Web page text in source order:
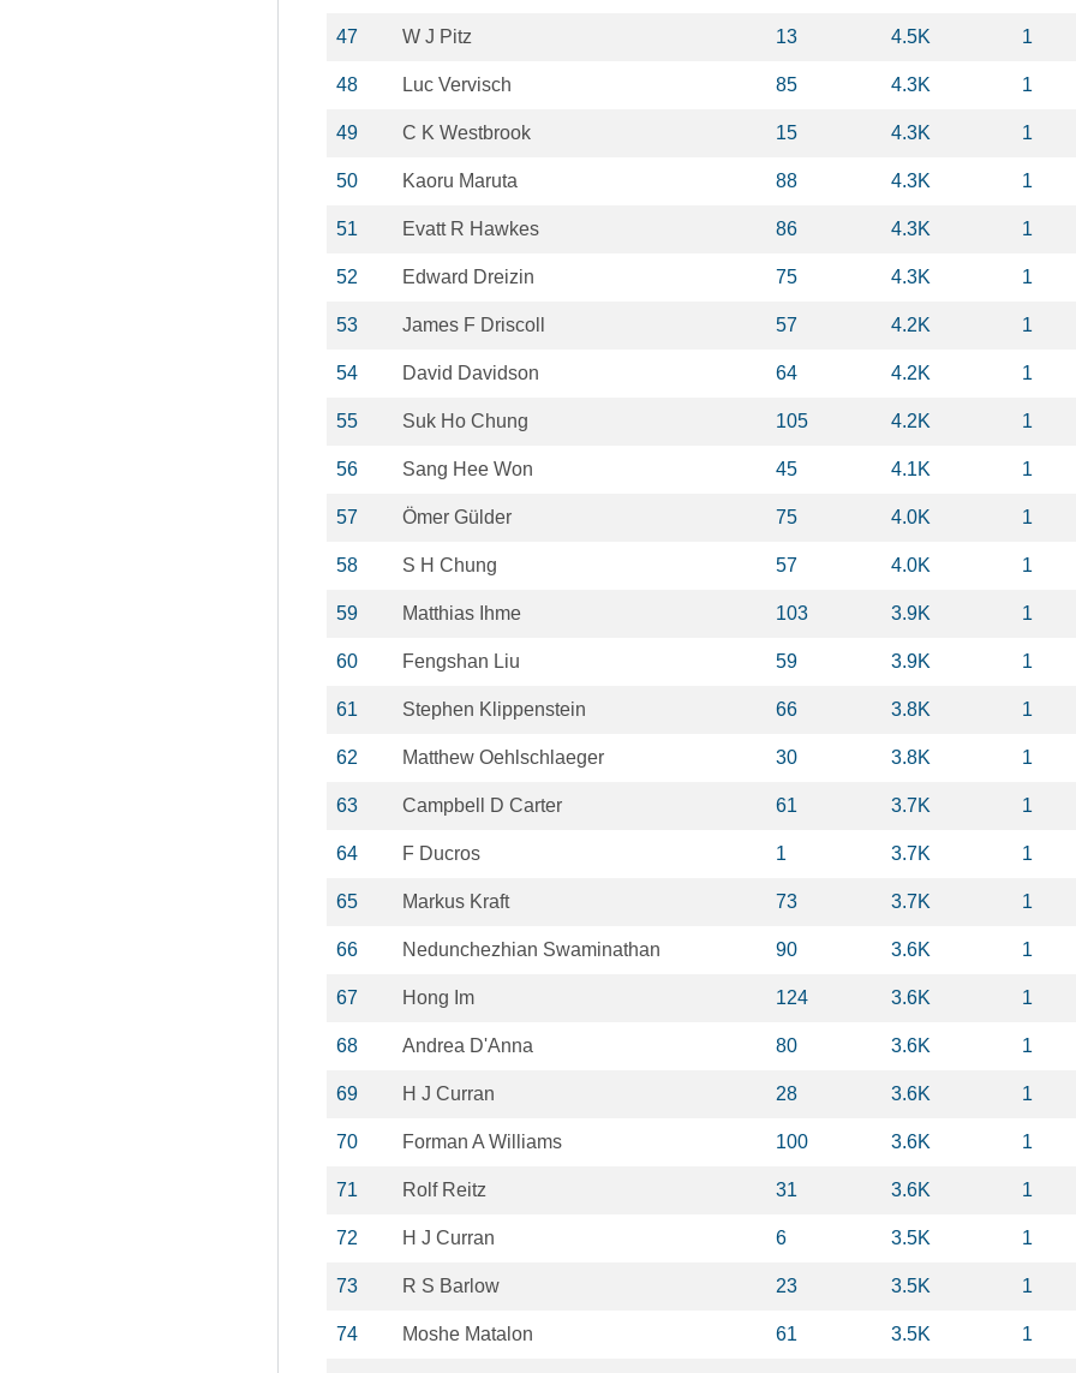
47 W J Pitz 13 4.5K 1
48 Luc Vervisch 85 4.3K 1
49 C K Westbrook 15 4.3K 1
50 Kaoru Maruta 88 4.3K 1
51 Evatt R Hawkes 86 4.3K 1
52 Edward Dreizin 75 4.3K 1
53 James F Driscoll 57 4.2K 1
54 David Davidson 64 4.2K 1
55 Suk Ho Chung 105 4.2K 1
56 Sang Hee Won 45 4.1K 1
57 Ömer Gülder 75 4.0K 1
58 S H Chung 57 4.0K 1
59 Matthias Ihme 103 3.9K 1
60 Fengshan Liu 59 3.9K 1
61 Stephen Klippenstein 66 3.8K 1
62 Matthew Oehlschlaeger 30 3.8K 1
63 Campbell D Carter 61 3.7K 1
64 F Ducros 1 3.7K 1
65 Markus Kraft 73 3.7K 1
66 Nedunchezhian Swaminathan 90 3.6K 1
67 Hong Im 124 3.6K 1
68 Andrea D'Anna 80 3.6K 1
69 H J Curran 28 3.6K 1
70 Forman A Williams 100 3.6K 1
71 Rolf Reitz 31 3.6K 1
72 H J Curran 6 3.5K 1
73 R S Barlow 23 3.5K 1
74 Moshe Matalon 61 3.5K 1